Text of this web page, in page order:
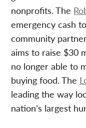
nonprofits. The
emergency cash
community
aims to raise $30
no longer able to
buying food. The
leading the way
nation’s largest